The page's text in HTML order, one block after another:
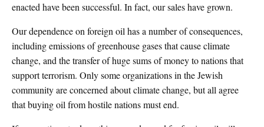
enacted have been successful. In fact, our sales have grown.
Our dependence on foreign oil has a number of consequences,
including emissions of greenhouse gases that cause climate
change, and the transfer of huge sums of money to nations that
support terrorism. Only some organizations in the Jewish
community are concerned about climate change, but all agree
that buying oil from hostile nations must end.